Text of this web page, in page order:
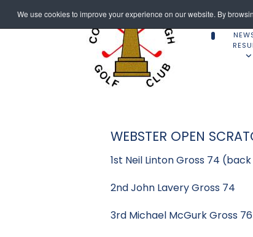
We use cookies to improve your experience on our website. By
WEBSTER OPEN
1st Neil Linton Gross 74
2nd John Lavery Gross 74
3rd Michael McGurk Gross 76